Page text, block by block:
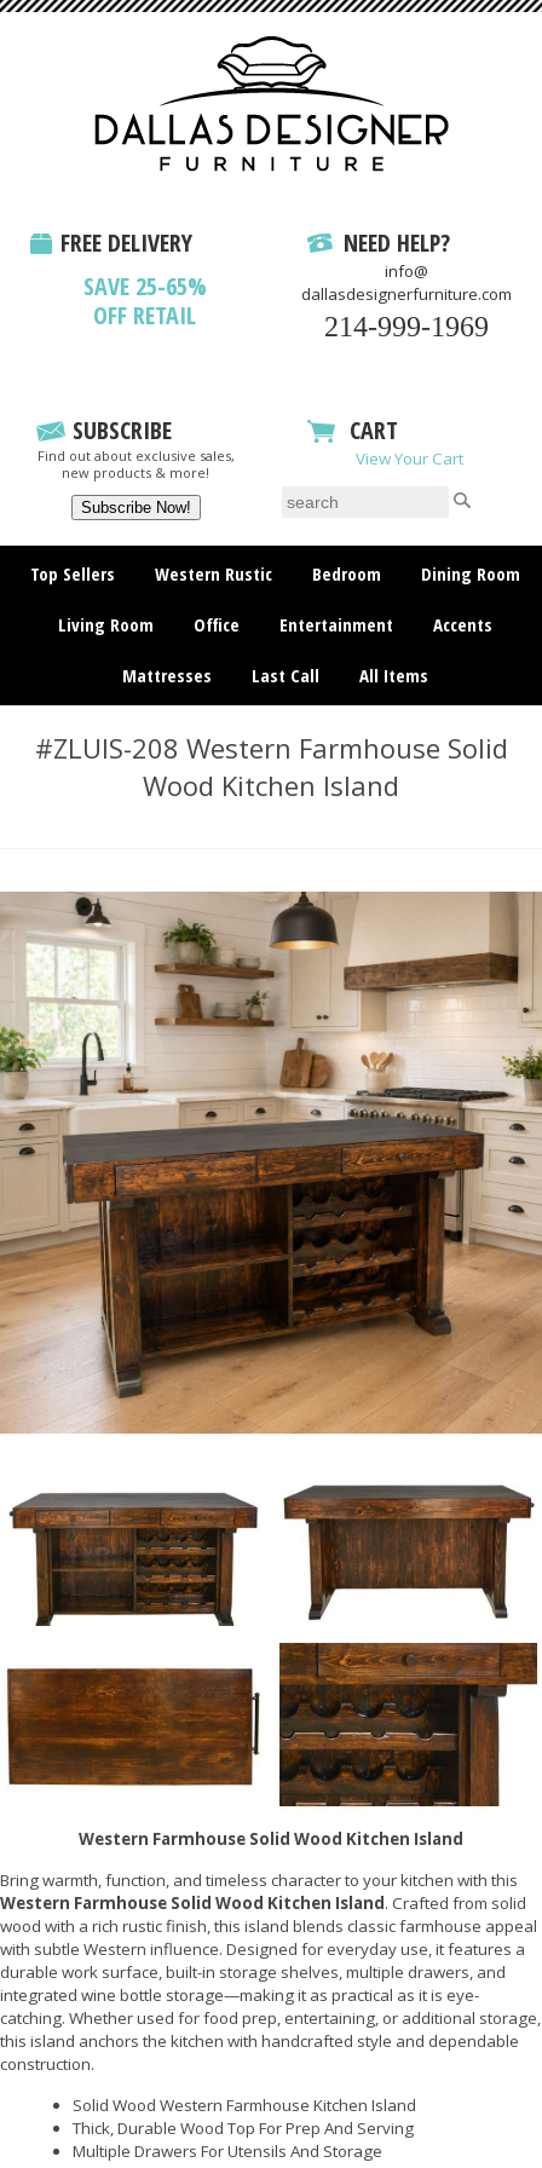
FREE DELIVERY
SAVE 25-65%
OFF RETAIL
NEED HELP?
info@
dallasdesignerfurniture.com
214-999-1969
SUBSCRIBE
Find out about exclusive sales,
new products & more!
CART
View Your Cart
Top Sellers Western Rustic Bedroom Dining Room
Living Room Office Entertainment Accents
Mattresses Last Call All Items
#ZLUIS-208 Western Farmhouse Solid
Wood Kitchen Island
Western Farmhouse Solid Wood Kitchen Island
Bring warmth, function, and timeless character to your kitchen with this
Western Farmhouse Solid Wood Kitchen Island. Crafted from solid
wood with a rich rustic finish, this island blends classic farmhouse appeal
with subtle Western influence. Designed for everyday use, it features a
durable work surface, built-in storage shelves, multiple drawers, and
integrated wine bottle storage—making it as practical as it is eye-
catching. Whether used for food prep, entertaining, or additional storage,
this island anchors the kitchen with handcrafted style and dependable
construction.
Solid Wood Western Farmhouse Kitchen Island
Thick, Durable Wood Top For Prep And Serving
Multiple Drawers For Utensils And Storage